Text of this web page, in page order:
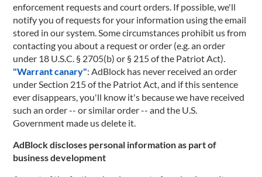
enforcement requests and court orders. If possible, we'll
notify you of requests for your information using the email
stored in our system. Some circumstances prohibit us from
contacting you about a request or order (e.g. an order
under 18 U.S.C. § 2705(b) or § 215 of the Patriot Act).
"Warrant canary": AdBlock has never received an order
under Section 215 of the Patriot Act, and if this sentence
ever disappears, you'll know it's because we have received
such an order -- or similar order -- and the U.S.
Government made us delete it.
AdBlock discloses personal information as part of
business development